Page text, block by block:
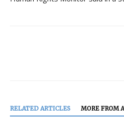
RELATED ARTICLES MORE FROM